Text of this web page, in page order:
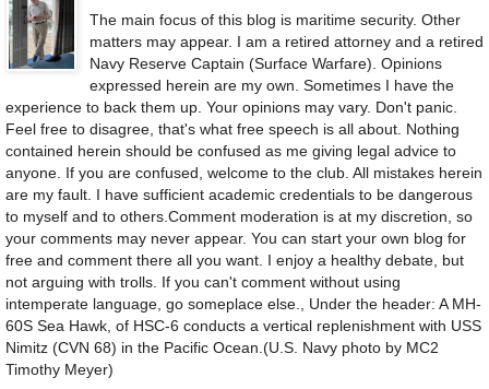
The main focus of this blog is maritime security. Other
matters may appear. I am a retired attorney and a retired
Navy Reserve Captain (Surface Warfare). Opinions
expressed herein are my own. Sometimes I have the
experience to back them up. Your opinions may vary. Don't panic.
Feel free to disagree, that's what free speech is all about. Nothing
contained herein should be confused as me giving legal advice to
anyone. If you are confused, welcome to the club. All mistakes herein
are my fault. I have sufficient academic credentials to be dangerous
to myself and to others.Comment moderation is at my discretion, so
your comments may never appear. You can start your own blog for
free and comment there all you want. I enjoy a healthy debate, but
not arguing with trolls. If you can't comment without using
intemperate language, go someplace else., Under the header: A MH-
60S Sea Hawk, of HSC-6 conducts a vertical replenishment with USS
Nimitz (CVN 68) in the Pacific Ocean.(U.S. Navy photo by MC2
Timothy Meyer)